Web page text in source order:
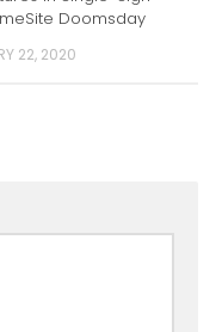
Doomsday
22, 2020